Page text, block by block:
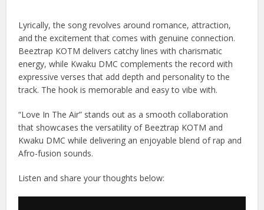
Lyrically, the song revolves around romance, attraction,
and the excitement that comes with genuine connection.
Beeztrap KOTM delivers catchy lines with charismatic
energy, while Kwaku DMC complements the record with
expressive verses that add depth and personality to the
track. The hook is memorable and easy to vibe with.
“Love In The Air” stands out as a smooth collaboration
that showcases the versatility of Beeztrap KOTM and
Kwaku DMC while delivering an enjoyable blend of rap and
Afro-fusion sounds.
Listen and share your thoughts below: